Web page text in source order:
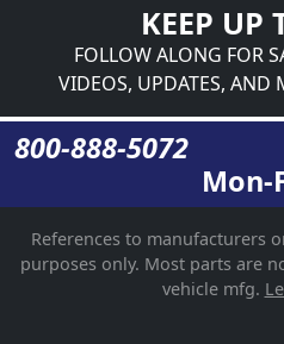
KEEP UP
FOLLOW ALONG FOR
VIDEOS, UPDATES,
800-888-5072
Mon-
References to manufacturers
purposes only. Most parts are
vehicle mfg.